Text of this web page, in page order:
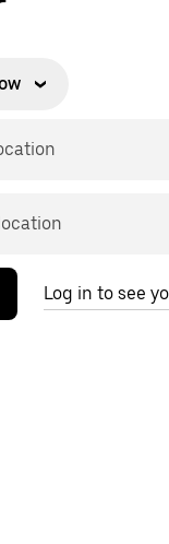
Log in to see